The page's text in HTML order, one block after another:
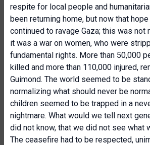
respite for local people and
been returning home, but now that
continued to ravage Gaza; this was not
it was a war on women, who were
fundamental rights. More than 50,000
killed and more than 110,000 injured,
Guimond. The world seemed to be
normalizing what should never be
children seemed to be trapped in a
nightmare. What would we tell next
did not know, that we did not see what
The ceasefire had to be respected,